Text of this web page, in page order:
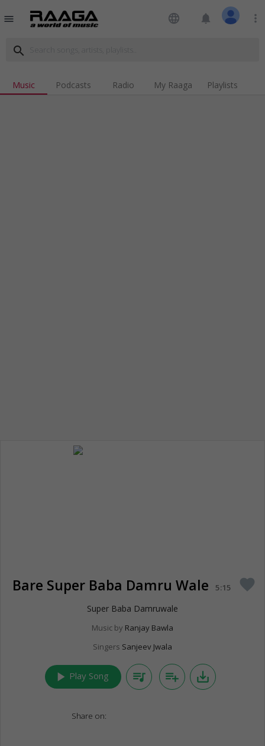
menu language notifications more_vert
search
Music Podcasts Radio My Raaga Playlists
Bare Super Baba Damru Wale 5:15 favorite
Super Baba Damruwale
Music by Ranjay Bawla
Singers Sanjeev Jwala
play_arrow Play Song queue_music playlist_add save_alt
Share on: